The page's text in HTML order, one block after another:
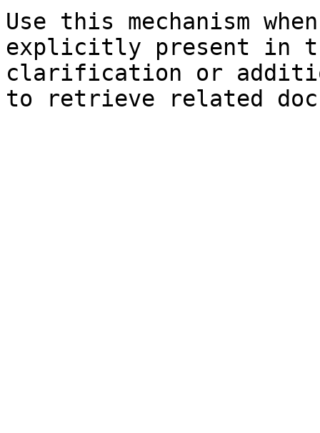
Use this mechanism
explicitly present in
clarification or